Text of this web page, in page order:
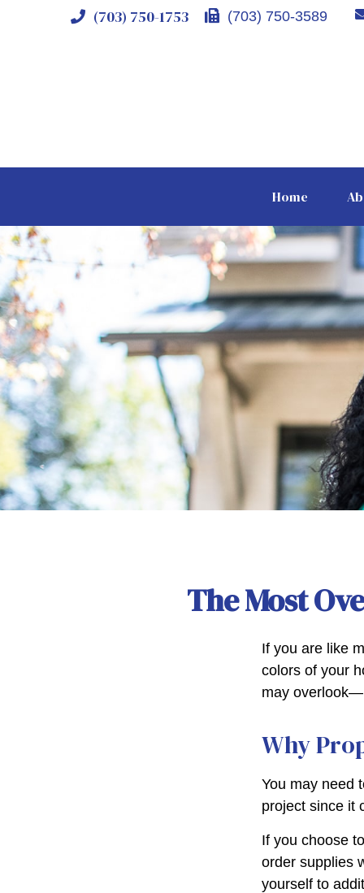
(703) 750-1753 (703) 750-3589
Home
The Most
If you are like
colors of your
may
Why
You may need
project since it
If you choose
order supplies
yourself to